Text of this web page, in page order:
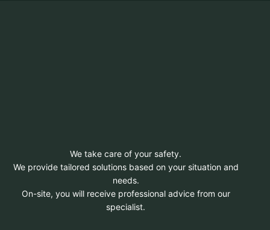
We take care of your safety.
We provide tailored solutions based on your situation and
needs.
On-site, you will receive professional advice from our
specialist.